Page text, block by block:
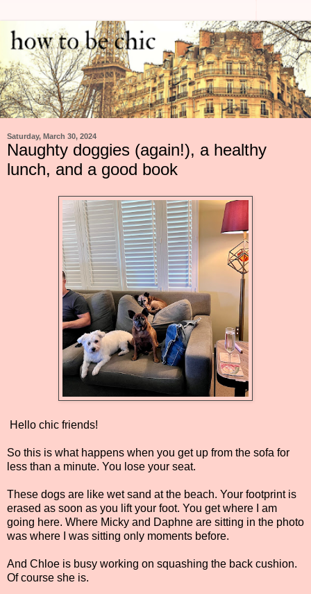
Saturday, March 30, 2024
Naughty doggies (again!), a healthy
lunch, and a good book
Hello chic friends!
So this is what happens when you get up from the sofa for
less than a minute. You lose your seat.
These dogs are like wet sand at the beach. Your footprint is
erased as soon as you lift your foot. You get where I am
going here. Where Micky and Daphne are sitting in the photo
was where I was sitting only moments before.
And Chloe is busy working on squashing the back cushion.
Of course she is.